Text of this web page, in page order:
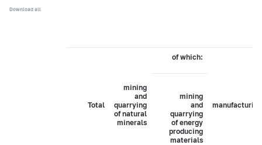
Download all
Total
mining
and
quarrying
of natural
minerals
of which:
manufacturing
mining
and
quarrying
of energy
producing
materials